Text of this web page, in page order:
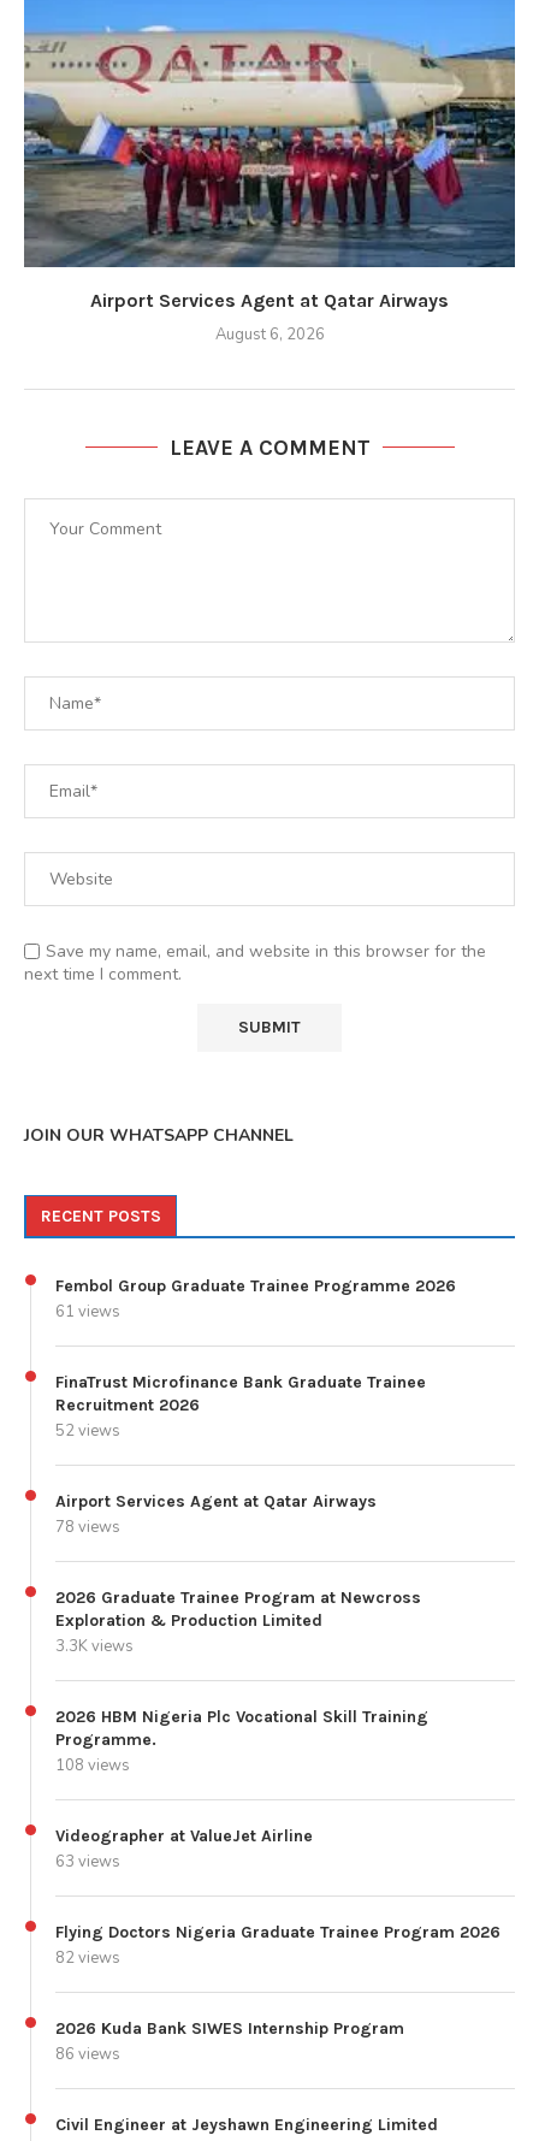
Airport Services Agent at Qatar Airways
August 6, 2026
LEAVE A COMMENT
Save my name, email, and website in this browser for the
next time I comment.
JOIN OUR WHATSAPP CHANNEL
RECENT POSTS
Fembol Group Graduate Trainee Programme 2026
61 views
FinaTrust Microfinance Bank Graduate Trainee
Recruitment 2026
52 views
Airport Services Agent at Qatar Airways
78 views
2026 Graduate Trainee Program at Newcross
Exploration & Production Limited
3.3K views
2026 HBM Nigeria Plc Vocational Skill Training
Programme.
108 views
Videographer at ValueJet Airline
63 views
Flying Doctors Nigeria Graduate Trainee Program 2026
82 views
2026 Kuda Bank SIWES Internship Program
86 views
Civil Engineer at Jeyshawn Engineering Limited